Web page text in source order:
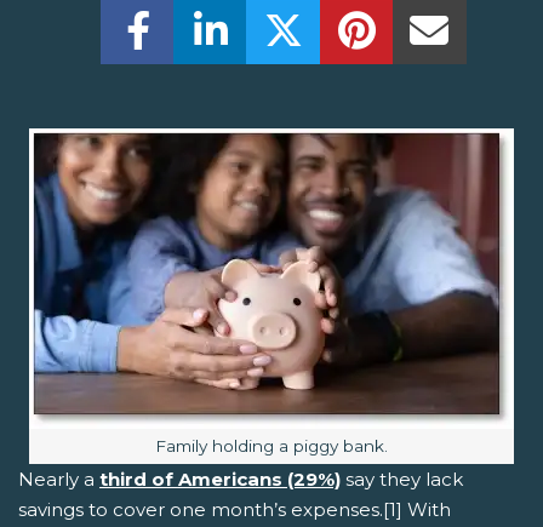
Share this on Facebook! (Opens New
Share this on LinkedIn! (Opens
Share this on Twitter!
Share this on
Image caption:
Family holding a piggy bank.
Nearly a third of Americans (29%) say they lack
savings to cover one month’s expenses.[1] With